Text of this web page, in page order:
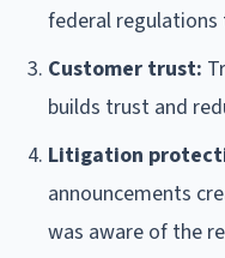
federal regulations
Customer trust:
builds trust and
Litigation
announcements
was aware of the